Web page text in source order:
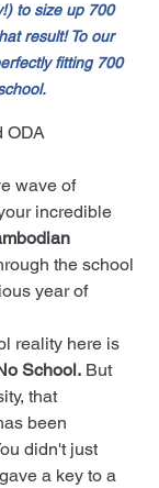
to size up 700
result! To our
fitting 700
ODA
wave of
incredible
the school
year of
reality here is
School. But
that
been
didn't just
a key to a